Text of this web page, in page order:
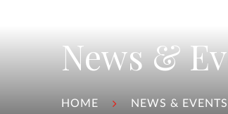
News &
HOME NEWS & EVENTS